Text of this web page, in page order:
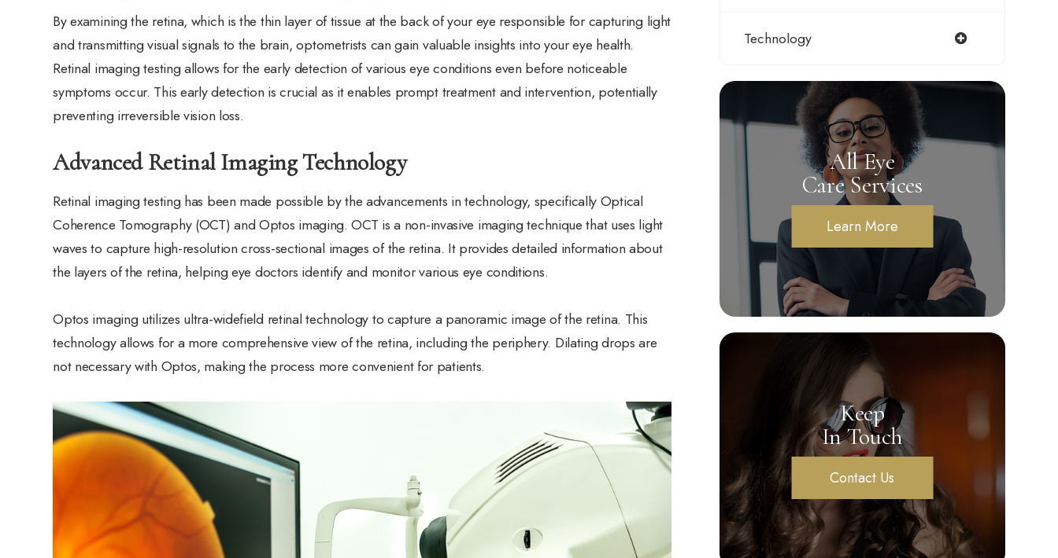
By examining the retina, which is the thin layer of tissue at the back of your eye responsible for capturing light
and transmitting visual signals to the brain, optometrists can gain valuable insights into your eye health.
Retinal imaging testing allows for the early detection of various eye conditions even before noticeable
symptoms occur. This early detection is crucial as it enables prompt treatment and intervention, potentially
preventing irreversible vision loss.
Advanced Retinal Imaging Technology
Retinal imaging testing has been made possible by the advancements in technology, specifically Optical
Coherence Tomography (OCT) and Optos imaging. OCT is a non-invasive imaging technique that uses light
waves to capture high-resolution cross-sectional images of the retina. It provides detailed information about
the layers of the retina, helping eye doctors identify and monitor various eye conditions.
Optos imaging utilizes ultra-widefield retinal technology to capture a panoramic image of the retina. This
technology allows for a more comprehensive view of the retina, including the periphery. Dilating drops are
not necessary with Optos, making the process more convenient for patients.
Technology
All Eye
Care Services
Learn More
Keep
In Touch
Contact Us